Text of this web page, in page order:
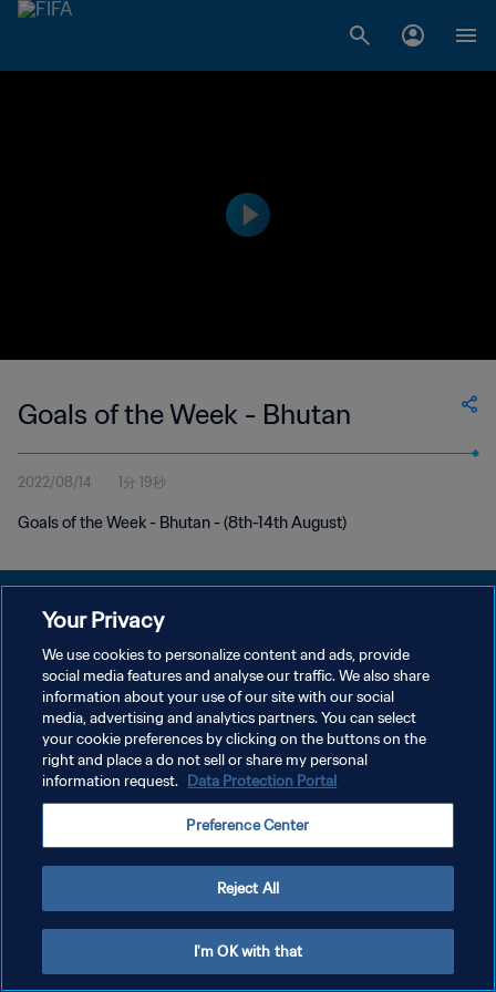
Goals of the Week - Bhutan
2022/08/14 1分 19秒
Goals of the Week - Bhutan - (8th-14th August)
プライバシーポリシー
サービス利用規約
クッキー設定の管理
Copyright © 1994 - 2026 FIFA. All rights reserved.
Your Privacy
We use cookies to personalize content and ads, provide
social media features and analyse our traffic. We also share
information about your use of our site with our social
media, advertising and analytics partners. You can select
your cookie preferences by clicking on the buttons on the
right and place a do not sell or share my personal
information request. Data Protection Portal
Preference Center
Reject All
I'm OK with that